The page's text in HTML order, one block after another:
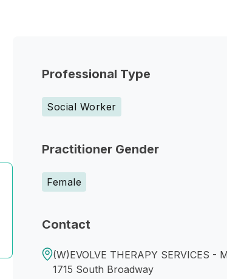
Professional Type
Social Worker
Practitioner Gender
Female
Contact
(W)EVOLVE THERAPY SERVICES -
1715 South Broadway